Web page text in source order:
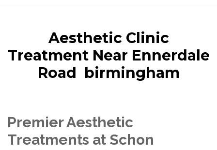
Aesthetic Clinic
Treatment Near Ennerdale
Road birmingham
Premier Aesthetic
Treatments at Schon